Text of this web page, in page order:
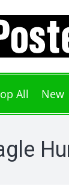
All New